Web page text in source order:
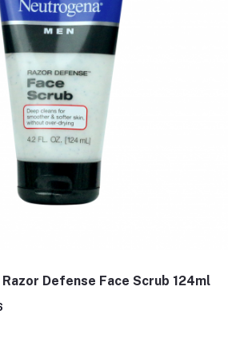
Defense Face Scrub 124ml